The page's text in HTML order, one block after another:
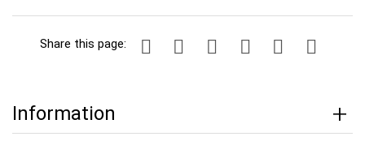
Share this page:
Information